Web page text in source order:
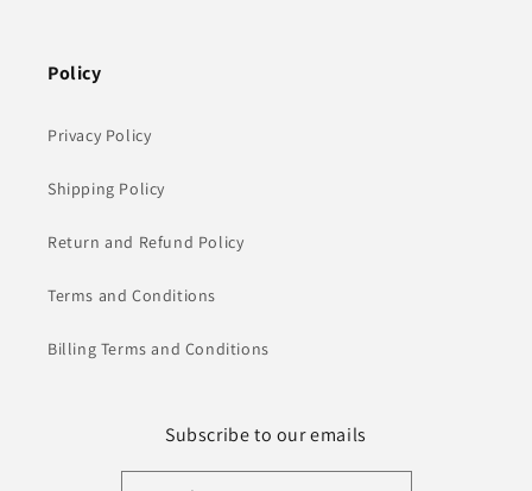
Policy
Privacy Policy
Shipping Policy
Return and Refund Policy
Terms and Conditions
Billing Terms and Conditions
Subscribe to our emails